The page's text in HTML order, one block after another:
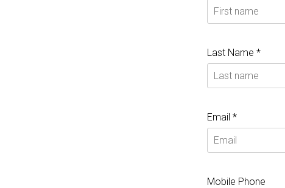
Last Name *
Email *
Mobile Phone